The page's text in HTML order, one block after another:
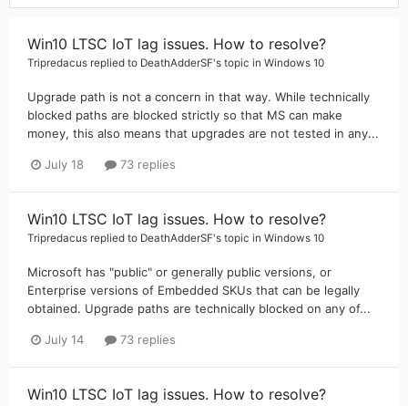
Win10 LTSC IoT lag issues. How to resolve?
Tripredacus replied to DeathAdderSF's topic in Windows 10
Upgrade path is not a concern in that way. While technically
blocked paths are blocked strictly so that MS can make
money, this also means that upgrades are not tested in any...
July 18 73 replies
Win10 LTSC IoT lag issues. How to resolve?
Tripredacus replied to DeathAdderSF's topic in Windows 10
Microsoft has "public" or generally public versions, or
Enterprise versions of Embedded SKUs that can be legally
obtained. Upgrade paths are technically blocked on any of...
July 14 73 replies
Win10 LTSC IoT lag issues. How to resolve?